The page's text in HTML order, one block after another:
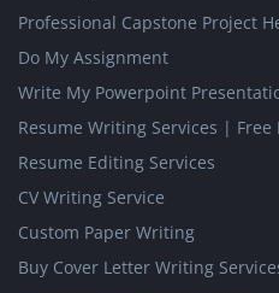
Professional Capstone Project
Do My Assignment
Write My Powerpoint
Resume Writing Services | Free
Resume Editing Services
CV Writing Service
Custom Paper Writing
Buy Cover Letter Writing